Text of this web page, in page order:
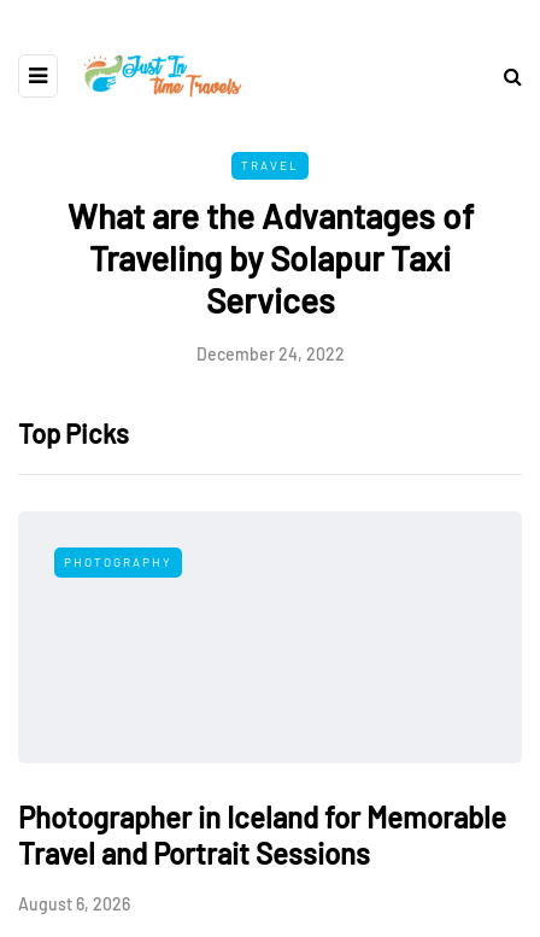
TRAVEL
What are the Advantages of
Traveling by Solapur Taxi
Services
December 24, 2022
Top Picks
PHOTOGRAPHY
Photographer in Iceland for Memorable
Travel and Portrait Sessions
August 6, 2026